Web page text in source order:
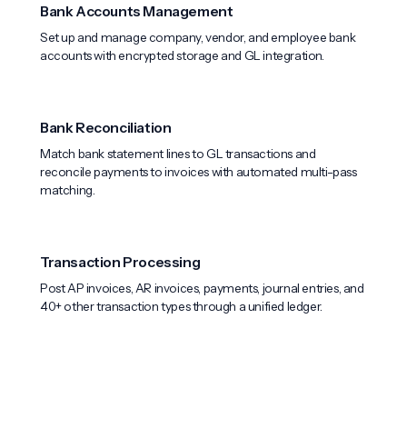
Bank Accounts Management
Set up and manage company, vendor, and employee bank
accounts with encrypted storage and GL integration.
Bank Reconciliation
Match bank statement lines to GL transactions and
reconcile payments to invoices with automated multi-pass
matching.
Transaction Processing
Post AP invoices, AR invoices, payments, journal entries, and
40+ other transaction types through a unified ledger.